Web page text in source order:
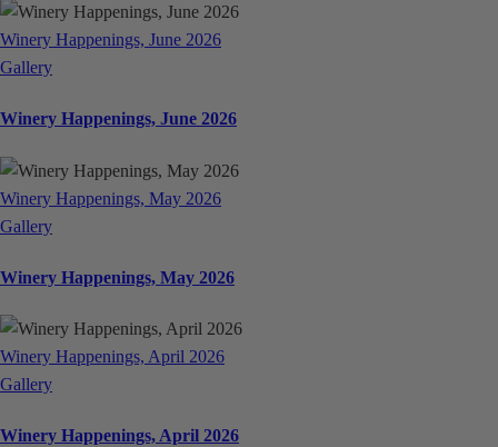
Winery Happenings, June 2026
Gallery
Winery Happenings, June 2026
Winery Happenings, May 2026
Gallery
Winery Happenings, May 2026
Winery Happenings, April 2026
Gallery
Winery Happenings, April 2026